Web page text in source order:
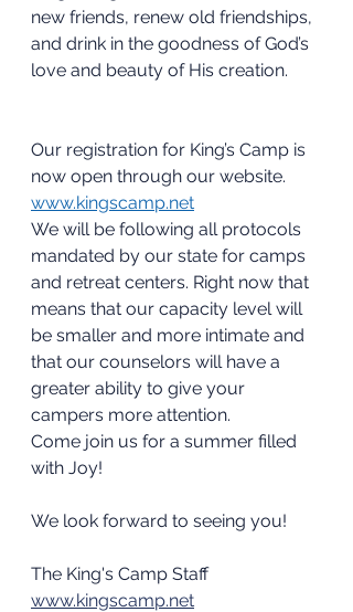
new friends, renew old friendships,
and drink in the goodness of God’s
love and beauty of His creation.
Our registration for King’s Camp is
now open through our website.
www.kingscamp.net
We will be following all protocols
mandated by our state for camps
and retreat centers. Right now that
means that our capacity level will
be smaller and more intimate and
that our counselors will have a
greater ability to give your
campers more attention.
Come join us for a summer filled
with Joy!
We look forward to seeing you!
The King's Camp Staff
www.kingscamp.net